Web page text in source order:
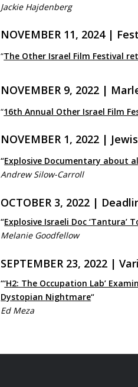
Jackie Hajdenberg
NOVEMBER 11, 2024 |
“The Other Israel Film Festival
NOVEMBER 9, 2022 |
“16th Annual Other Israel Film
NOVEMBER 1, 2022 |
“Explosive Documentary about
Andrew Silow-Carroll
OCTOBER 3, 2022 |
“Explosive Israeli Doc ‘Tantura’
Melanie Goodfellow
SEPTEMBER 23, 2022 |
“‘H2: The Occupation Lab’
Dystopian Nightmare“
Ed Meza